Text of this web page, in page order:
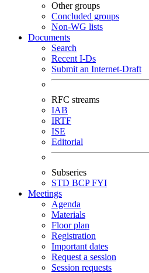
Other groups
Concluded groups
Non-WG lists
Documents
Search
Recent I-Ds
Submit an Internet-Draft
RFC streams
IAB
IRTF
ISE
Editorial
Subseries
STD BCPFYI
Meetings
Agenda
Materials
Floor plan
Registration
Important dates
Request a session
Session requests